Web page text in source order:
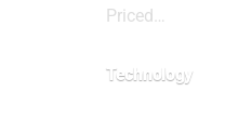
Priced…
Technology